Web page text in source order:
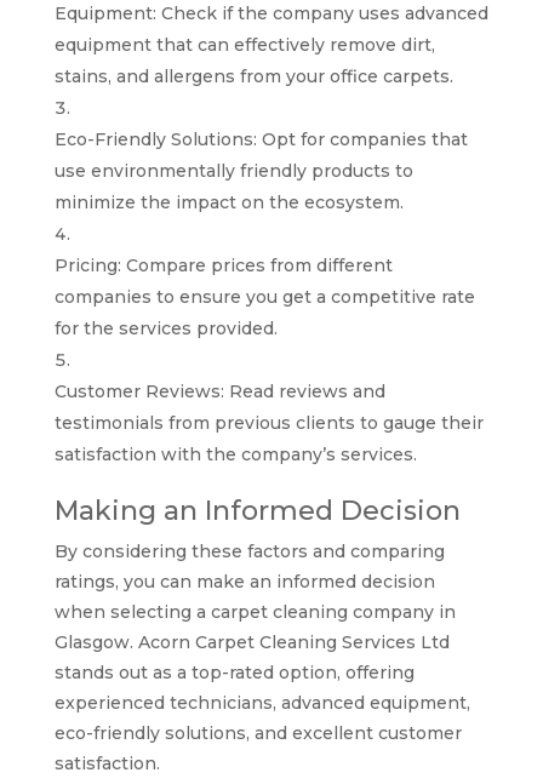
Equipment: Check if the company uses advanced
equipment that can effectively remove dirt,
stains, and allergens from your office carpets.
Eco-Friendly Solutions: Opt for companies that
use environmentally friendly products to
minimize the impact on the ecosystem.
Pricing: Compare prices from different
companies to ensure you get a competitive rate
for the services provided.
Customer Reviews: Read reviews and
testimonials from previous clients to gauge their
satisfaction with the company’s services.
Making an Informed Decision
By considering these factors and comparing
ratings, you can make an informed decision
when selecting a carpet cleaning company in
Glasgow. Acorn Carpet Cleaning Services Ltd
stands out as a top-rated option, offering
experienced technicians, advanced equipment,
eco-friendly solutions, and excellent customer
satisfaction.